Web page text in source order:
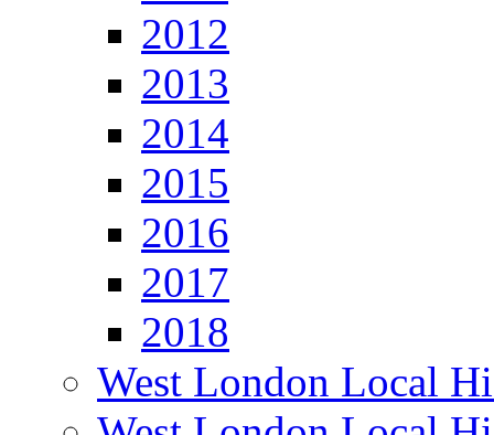
2012
2013
2014
2015
2016
2017
2018
West London Local